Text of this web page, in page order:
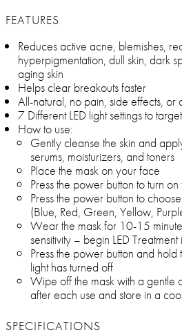
FEATURES
Reduces active acne, blemishes,
hyperpigmentation, dull skin, dark
aging skin
Helps clear breakouts faster
All-natural, no pain, side effects, or
7 Different LED light settings to
How to use:
Gently cleanse the skin and
serums, moisturizers, and toners
Place the mask on your face
Press the power button to turn on
Press the power button to
(Blue, Red, Green, Yellow,
Wear the mask for 10-15
sensitivity – begin LED
Press the power button and
light has turned off
Wipe off the mask with a gentle
after each use and store in a
SPECIFICATIONS